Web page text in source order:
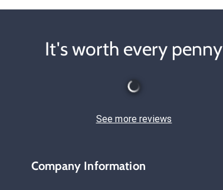
It's worth every penny
See more reviews
Company Information